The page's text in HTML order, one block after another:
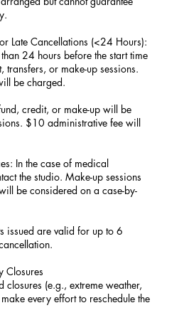
Late Cancellations (<24 Hours):
24 hours before the start time
or make-up sessions.
be charged.
credit, or make-up will be
$10 administrative fee will
In the case of medical
the studio. Make-up sessions
be considered on a case-by-
issued are valid for up to 6
Closures
closures (e.g., extreme weather,
every effort to reschedule the